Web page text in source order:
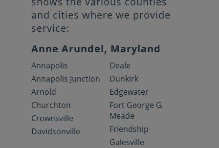
and cities where we provide
service:
Anne Arundel, Maryland
Annapolis
Annapolis Junction
Arnold
Churchton
Crownsville
Davidsonville
Deale
Dunkirk
Edgewater
Fort George G.
Meade
Friendship
Galesville